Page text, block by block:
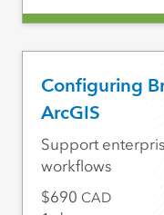
Configuring
ArcGIS
Support
workflows
690 CAD